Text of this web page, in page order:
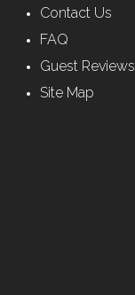
Contact Us
FAQ
Guest Reviews
Site Map